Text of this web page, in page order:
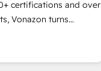
data across... 🔄
clean new HubSpot
Migrations using
certifications and over
Vonazon turns
scalable growth.
campaigns, our in-
that drive long-term